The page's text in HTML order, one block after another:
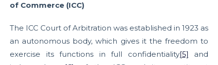
of Commerce (ICC)
The ICC Court of Arbitration was established in 1923 as
an autonomous body, which gives it the freedom to
exercise its functions in full confidentiality[5] and